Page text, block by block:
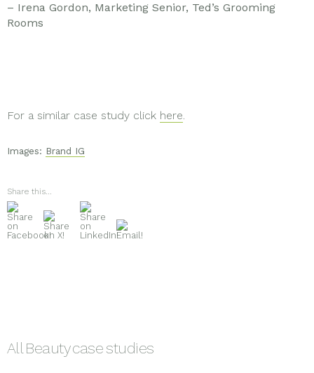
– Irena Gordon, Marketing Senior, Ted’s Grooming
Rooms
For a similar case study click here.
Images: Brand IG
Share this...
All Beautycase studies